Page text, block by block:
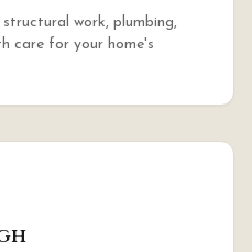
work, plumbing,
care for your home's